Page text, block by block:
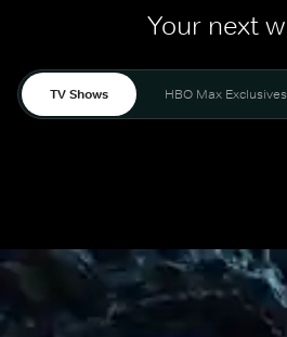
Your next
TV Shows HBO Max Exclusives